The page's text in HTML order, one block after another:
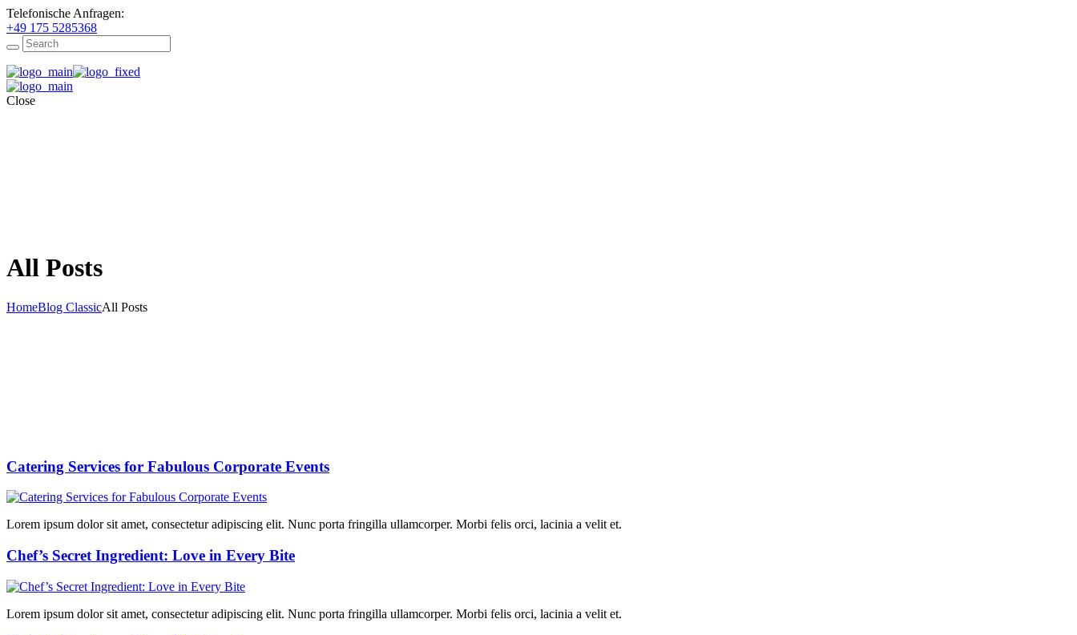
Telefonische Anfragen:
+49 175 5285368
Close
All Posts
HomeBlog ClassicAll Posts
Catering Services for Fabulous Corporate Events
Lorem ipsum dolor sit amet, consectetur adipiscing elit. Nunc porta fringilla ullamcorper. Morbi felis orci, lacinia a velit et.
Chef’s Secret Ingredient: Love in Every Bite
Lorem ipsum dolor sit amet, consectetur adipiscing elit. Nunc porta fringilla ullamcorper. Morbi felis orci, lacinia a velit et.